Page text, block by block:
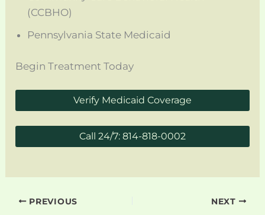
(CCBHO)
Pennsylvania State Medicaid
Begin Treatment Today
Verify Medicaid Coverage
Call 24/7: 814-818-0002
PREVIOUS NEXT